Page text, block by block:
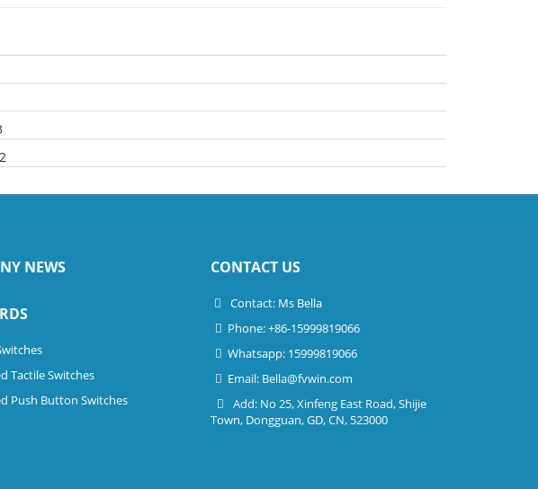
NEWS
Tactile Switches
Push Button Switches
CONTACT US
Contact: Ms Bella
Phone: +86-15999819066
Whatsapp: 15999819066
Email: Bella@fvwin.com
Add: No 25, Xinfeng East Road, Shijie
Town, Dongguan, GD, CN, 523000